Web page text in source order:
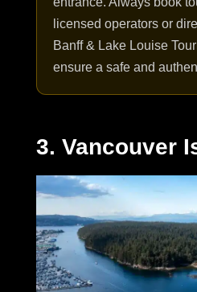
licensed operators or
Banff & Lake Louise
ensure a safe and
3. Vancouver